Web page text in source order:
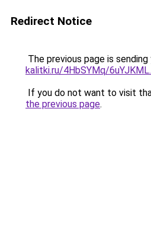
Redirect Notice
The previous page is
kalitki.ru/4HbSYMq/
If you do not want to visit
the previous page.